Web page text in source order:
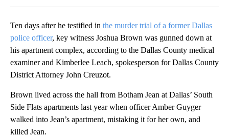
Ten days after he testified in the murder trial of a former Dallas
police officer, key witness Joshua Brown was gunned down at
his apartment complex, according to the Dallas County medical
examiner and Kimberlee Leach, spokesperson for Dallas County
District Attorney John Creuzot.
Brown lived across the hall from Botham Jean at Dallas’ South
Side Flats apartments last year when officer Amber Guyger
walked into Jean’s apartment, mistaking it for her own, and
killed Jean.